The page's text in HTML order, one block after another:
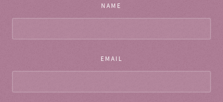
NAME
EMAIL